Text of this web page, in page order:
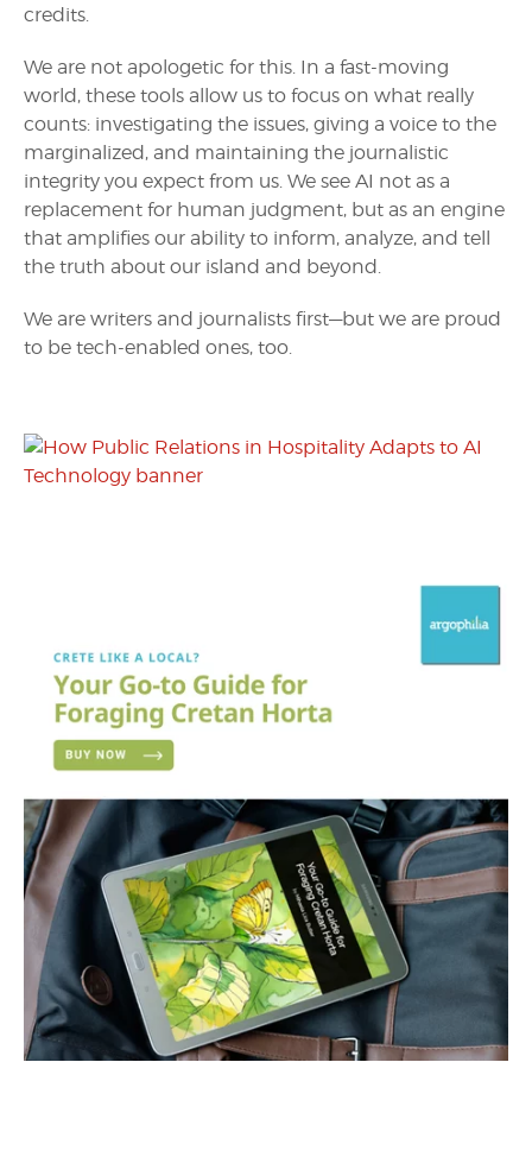
credits.
We are not apologetic for this. In a fast-moving
world, these tools allow us to focus on what really
counts: investigating the issues, giving a voice to the
marginalized, and maintaining the journalistic
integrity you expect from us. We see AI not as a
replacement for human judgment, but as an engine
that amplifies our ability to inform, analyze, and tell
the truth about our island and beyond.
We are writers and journalists first—but we are proud
to be tech-enabled ones, too.